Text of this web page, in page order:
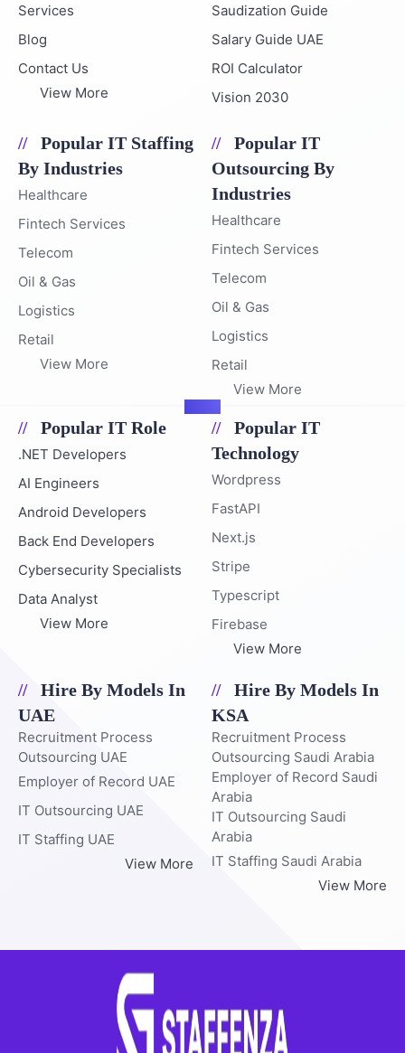
Services
Blog
Contact Us
View More
Saudization Guide
Salary Guide UAE
ROI Calculator
Vision 2030
Popular IT Staffing
By Industries
Healthcare
Fintech Services
Telecom
Oil & Gas
Logistics
Retail
View More
Popular IT
Outsourcing By
Industries
Healthcare
Fintech Services
Telecom
Oil & Gas
Logistics
Retail
View More
Popular IT Role
.NET Developers
AI Engineers
Android Developers
Back End Developers
Cybersecurity Specialists
Data Analyst
View More
Popular IT
Technology
Wordpress
FastAPI
Next.js
Stripe
Typescript
Firebase
View More
Hire By Models In
UAE
Recruitment Process
Outsourcing UAE
Employer of Record UAE
IT Outsourcing UAE
IT Staffing UAE
View More
Hire By Models In
KSA
Recruitment Process
Outsourcing Saudi Arabia
Employer of Record Saudi
Arabia
IT Outsourcing Saudi
Arabia
IT Staffing Saudi Arabia
View More